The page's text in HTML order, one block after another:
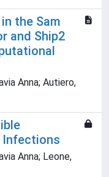
the Sam
and Ship2
Anna; Autiero,
Infections
Anna; Leone,